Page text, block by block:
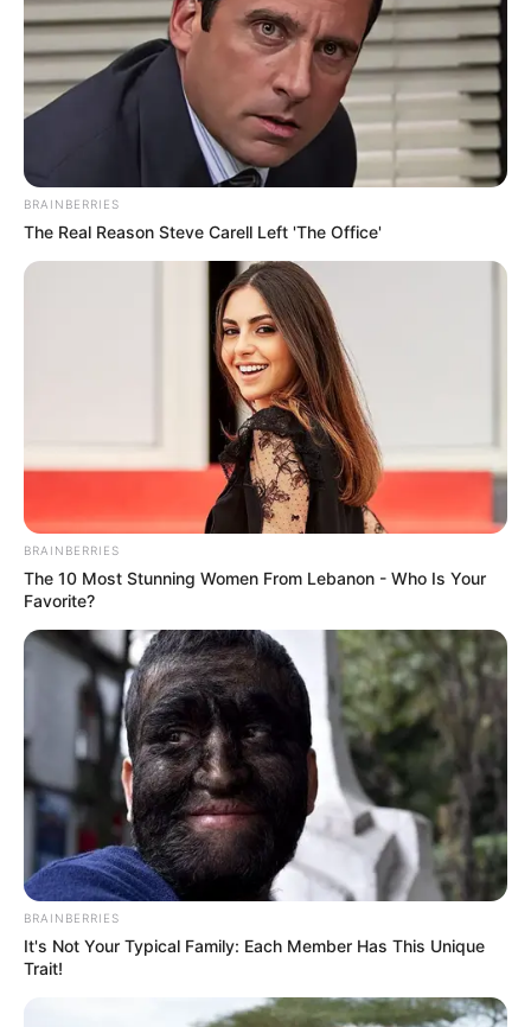
BRAINBERRIES
The Real Reason Steve Carell Left 'The Office'
BRAINBERRIES
The 10 Most Stunning Women From Lebanon - Who Is Your
Favorite?
BRAINBERRIES
It's Not Your Typical Family: Each Member Has This Unique
Trait!